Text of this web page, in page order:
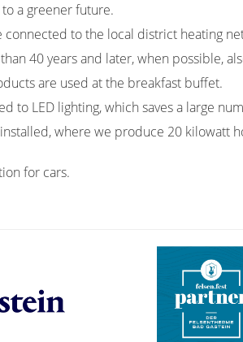
a greener future.
to the local district heating
40 years and later, when possible,
are used at the breakfast buffet.
to LED lighting, which saves a large
where we produce 20 kilowatt
for cars.